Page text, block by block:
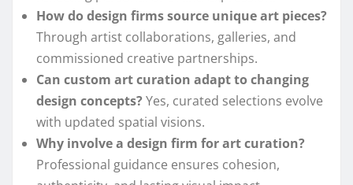
How do design firms source unique art pieces?
Through artist collaborations, galleries, and
commissioned creative partnerships.
Can custom art curation adapt to changing
design concepts? Yes, curated selections evolve
with updated spatial visions.
Why involve a design firm for art curation?
Professional guidance ensures cohesion,